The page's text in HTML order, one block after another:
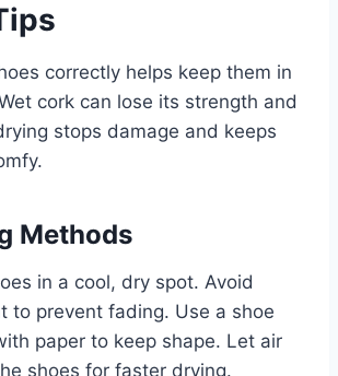
correctly helps keep them in
cork can lose its strength and
stops damage and keeps
Methods
in a cool, dry spot. Avoid
to prevent fading. Use a shoe
paper to keep shape. Let air
shoes for faster drying.